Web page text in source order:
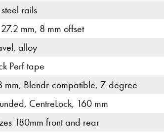
rails
mm, 8 mm offset
alloy
Perf tape
mm, Blendr-compatible, 7-degree
CentreLock, 160 mm
180mm front and rear